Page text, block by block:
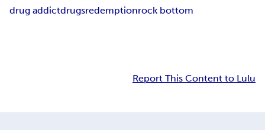
drug addictdrugsredemptionrock bottom
Report This Content to Lulu